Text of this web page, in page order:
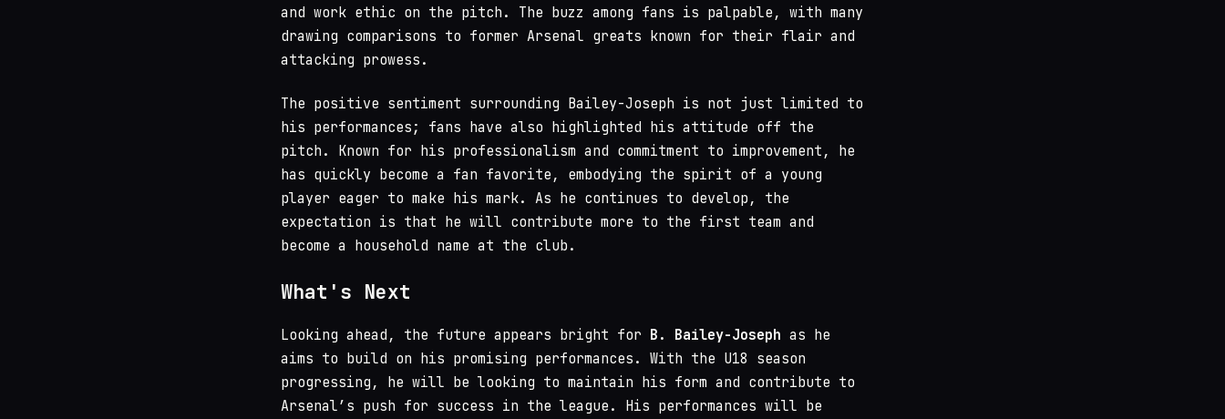
and work ethic on the pitch. The buzz among fans is palpable, with many
drawing comparisons to former Arsenal greats known for their flair and
attacking prowess.
The positive sentiment surrounding Bailey-Joseph is not just limited to
his performances; fans have also highlighted his attitude off the
pitch. Known for his professionalism and commitment to improvement, he
has quickly become a fan favorite, embodying the spirit of a young
player eager to make his mark. As he continues to develop, the
expectation is that he will contribute more to the first team and
become a household name at the club.
What's Next
Looking ahead, the future appears bright for B. Bailey-Joseph as he
aims to build on his promising performances. With the U18 season
progressing, he will be looking to maintain his form and contribute to
Arsenal’s push for success in the league. His performances will be